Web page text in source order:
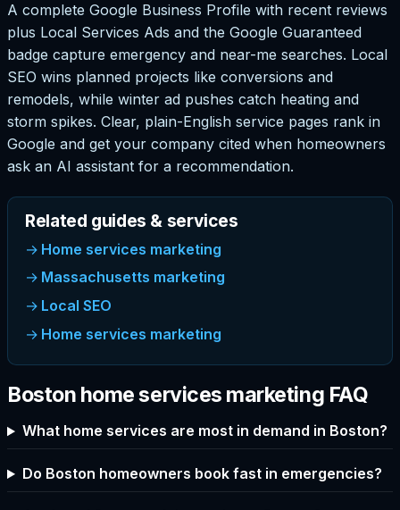
A complete Google Business Profile with recent reviews
plus Local Services Ads and the Google Guaranteed
badge capture emergency and near-me searches. Local
SEO wins planned projects like conversions and
remodels, while winter ad pushes catch heating and
storm spikes. Clear, plain-English service pages rank in
Google and get your company cited when homeowners
ask an AI assistant for a recommendation.
Related guides & services
Home services marketing
Massachusetts marketing
Local SEO
Home services marketing
Boston home services marketing FAQ
What home services are most in demand in Boston?
Do Boston homeowners book fast in emergencies?